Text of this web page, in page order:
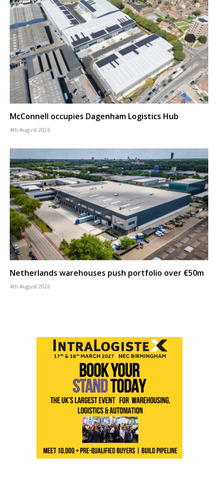
McConnell occupies Dagenham Logistics Hub
4th August 2026
Netherlands warehouses push portfolio over €50m
4th August 2026